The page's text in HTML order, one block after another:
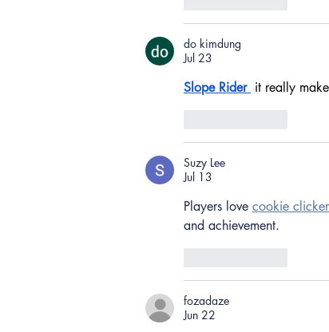
do kimdung
Jul 23
Slope Rider it really
Suzy Lee
Jul 13
Players love cookie
and achievement.
fozadaze
Jun 22